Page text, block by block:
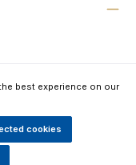
Imprint
& Withdrawal Form
best experience on our
cookies